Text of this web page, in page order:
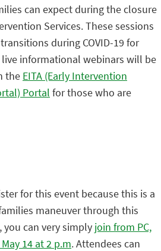
can expect during the closure
Services. These sessions
during COVID-19 for
informational webinars will be
the EITA (Early Intervention
Portal for those who are
for this event because this is a
maneuver through this
can very simply join from PC,
14 at 2 p.m. Attendees can